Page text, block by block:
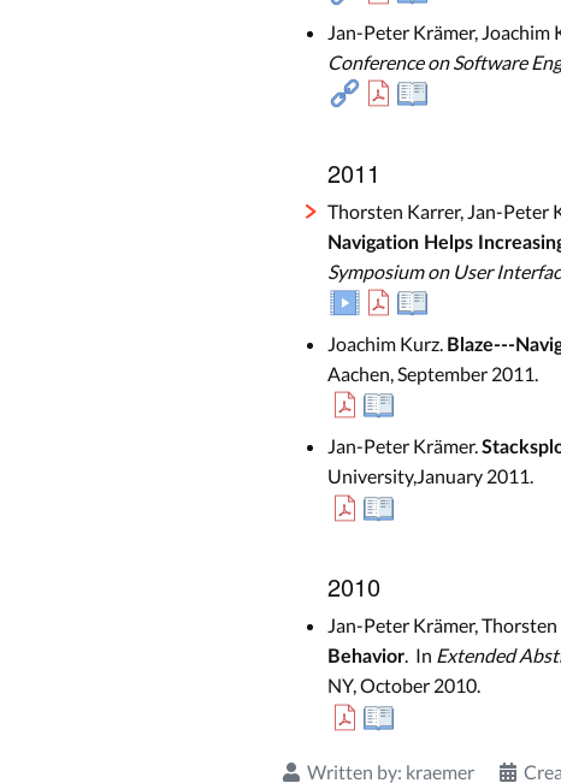
Jan-Peter Krämer, Joachim
Conference on Software
2011
Thorsten Karrer, Jan-Peter
Navigation Helps
Symposium on User
Joachim Kurz. Blaze---
Aachen, September 2011.
Jan-Peter Krämer.
University,January 2011.
2010
Jan-Peter Krämer,
Behavior. In Extended
NY, October 2010.
Written by: kraemer